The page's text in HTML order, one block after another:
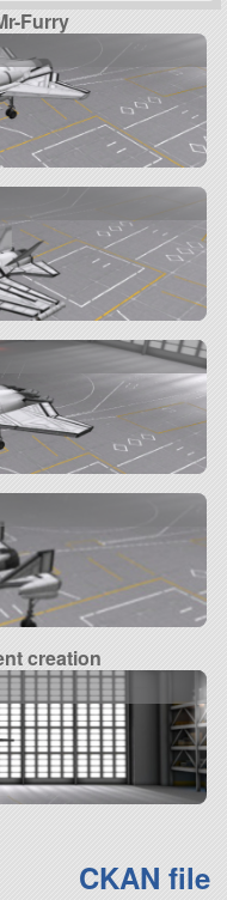
Furry
creation
CKAN file